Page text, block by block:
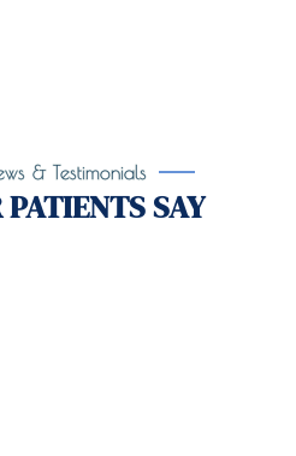
& Testimonials
SAY